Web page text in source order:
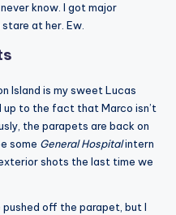
know. I got major
at her. Ew.
Island is my sweet Lucas
up to the fact that Marco isn’t
the parapets are back on
some General Hospitalintern
shots the last time we
off the parapet, but I